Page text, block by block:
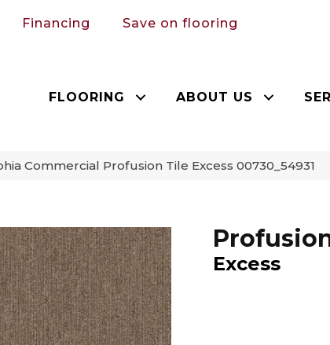
Financing Save on flooring
FLOORING ABOUT US
Commercial Profusion Tile Excess 00730_54931
Excess